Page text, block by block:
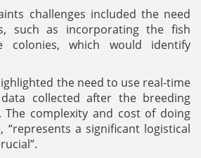
challenges included the need
such as incorporating the fish
colonies, which would identify
the need to use real-time
collected after the breeding
The complexity and cost of doing
“represents a significant logistical